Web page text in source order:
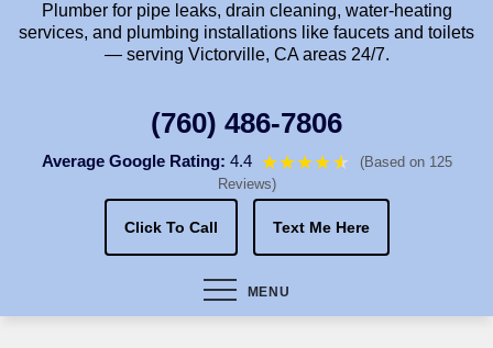
Plumber for pipe leaks, drain cleaning, water-heating
services, and plumbing installations like faucets and toilets
— serving Victorville, CA areas 24/7.
(760) 486-7806
Average Google Rating: 4.4 ★★★★★
★
(Based on 125
Reviews)
Click To Call Text Me Here
MENU